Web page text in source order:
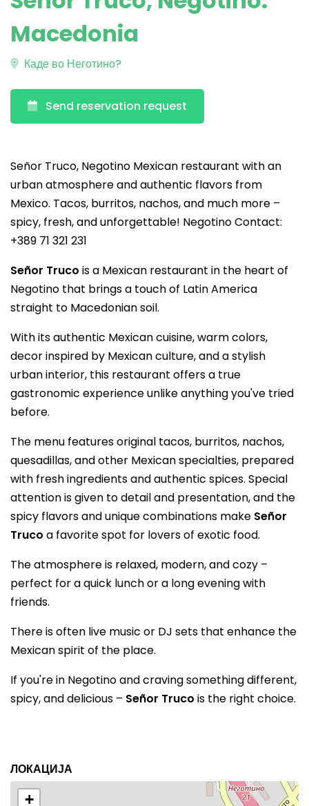
Macedonia
Каде во Неготино?
Send reservation request
Señor Truco, Negotino Mexican restaurant with an
urban atmosphere and authentic flavors from
Mexico. Tacos, burritos, nachos, and much more –
spicy, fresh, and unforgettable! Negotino Contact:
+389 71 321 231
Señor Truco is a Mexican restaurant in the heart of
Negotino that brings a touch of Latin America
straight to Macedonian soil.
With its authentic Mexican cuisine, warm colors,
decor inspired by Mexican culture, and a stylish
urban interior, this restaurant offers a true
gastronomic experience unlike anything you've tried
before.
The menu features original tacos, burritos, nachos,
quesadillas, and other Mexican specialties, prepared
with fresh ingredients and authentic spices. Special
attention is given to detail and presentation, and the
spicy flavors and unique combinations make Señor
Truco a favorite spot for lovers of exotic food.
The atmosphere is relaxed, modern, and cozy –
perfect for a quick lunch or a long evening with
friends.
There is often live music or DJ sets that enhance the
Mexican spirit of the place.
If you're in Negotino and craving something different,
spicy, and delicious – Señor Truco is the right choice.
ЛОКАЦИЈА
+